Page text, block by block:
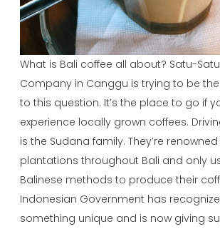
What is Bali coffee all about? Satu-
Company in Canggu is trying to be
to this question. It’s the place to go if
experience locally grown coffees.
is the Sudana family. They’re
plantations throughout Bali and only
Balinese methods to produce their
Indonesian Government has
something unique and is now giving